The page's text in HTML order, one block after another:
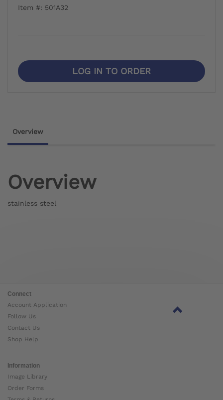
Item #: 501A32
LOG IN TO ORDER
Overview
Overview
stainless steel
Connect
Account Application
Follow Us
Contact Us
Shop Help
Information
Image Library
Order Forms